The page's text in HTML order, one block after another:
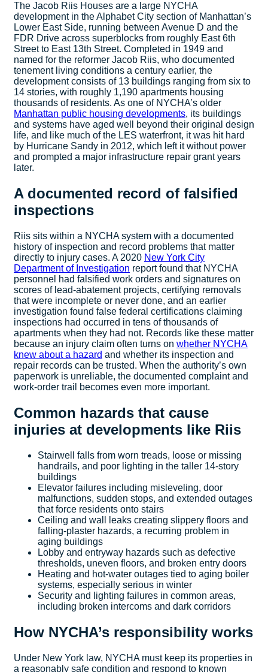
The Jacob Riis Houses are a large NYCHA
development in the Alphabet City section of Manhattan’s
Lower East Side, running between Avenue D and the
FDR Drive across superblocks from roughly East 6th
Street to East 13th Street. Completed in 1949 and
named for the reformer Jacob Riis, who documented
tenement living conditions a century earlier, the
development consists of 13 buildings ranging from six to
14 stories, with roughly 1,190 apartments housing
thousands of residents. As one of NYCHA’s older
Manhattan public housing developments, its buildings
and systems have aged well beyond their original design
life, and like much of the LES waterfront, it was hit hard
by Hurricane Sandy in 2012, which left it without power
and prompted a major infrastructure repair grant years
later.
A documented record of falsified
inspections
Riis sits within a NYCHA system with a documented
history of inspection and record problems that matter
directly to injury cases. A 2020 New York City
Department of Investigation report found that NYCHA
personnel had falsified work orders and signatures on
scores of lead-abatement projects, certifying removals
that were incomplete or never done, and an earlier
investigation found false federal certifications claiming
inspections had occurred in tens of thousands of
apartments when they had not. Records like these matter
because an injury claim often turns on whether NYCHA
knew about a hazard and whether its inspection and
repair records can be trusted. When the authority’s own
paperwork is unreliable, the documented complaint and
work-order trail becomes even more important.
Common hazards that cause
injuries at developments like Riis
Stairwell falls from worn treads, loose or missing
handrails, and poor lighting in the taller 14-story
buildings
Elevator failures including misleveling, door
malfunctions, sudden stops, and extended outages
that force residents onto stairs
Ceiling and wall leaks creating slippery floors and
falling-plaster hazards, a recurring problem in
aging buildings
Lobby and entryway hazards such as defective
thresholds, uneven floors, and broken entry doors
Heating and hot-water outages tied to aging boiler
systems, especially serious in winter
Security and lighting failures in common areas,
including broken intercoms and dark corridors
How NYCHA’s responsibility works
Under New York law, NYCHA must keep its properties in
a reasonably safe condition and respond to known